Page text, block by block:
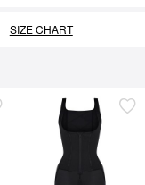
SIZE CHART